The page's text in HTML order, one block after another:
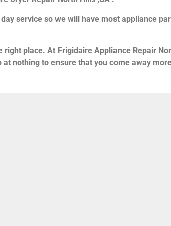
service so we will have most appliance
place. At Frigidaire Appliance Repair
nothing to ensure that you come away